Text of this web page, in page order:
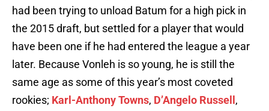
had been trying to unload Batum for a high pick in
the 2015 draft, but settled for a player that would
have been one if he had entered the league a year
later. Because Vonleh is so young, he is still the
same age as some of this year’s most coveted
rookies; Karl-Anthony Towns, D’Angelo Russell ,